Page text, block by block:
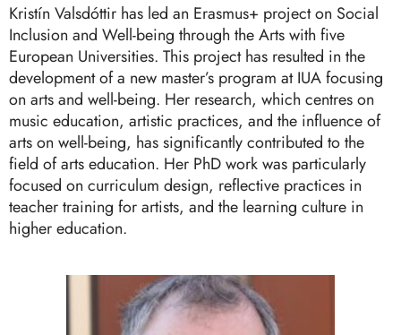
Kristín Valsdóttir has led an Erasmus+ project on Social
Inclusion and Well-being through the Arts with five
European Universities. This project has resulted in the
development of a new master’s program at IUA focusing
on arts and well-being. Her research, which centres on
music education, artistic practices, and the influence of
arts on well-being, has significantly contributed to the
field of arts education. Her PhD work was particularly
focused on curriculum design, reflective practices in
teacher training for artists, and the learning culture in
higher education.